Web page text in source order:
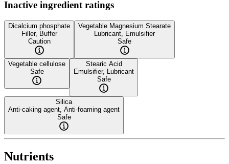
Inactive ingredient ratings
Dicalcium phosphate
Filler, Buffer
Caution
Vegetable Magnesium Stearate
Lubricant, Emulsifier
Safe
Vegetable cellulose
Safe
Stearic Acid
Emulsifier, Lubricant
Safe
Silica
Anti-caking agent, Anti-foaming agent
Safe
Nutrients